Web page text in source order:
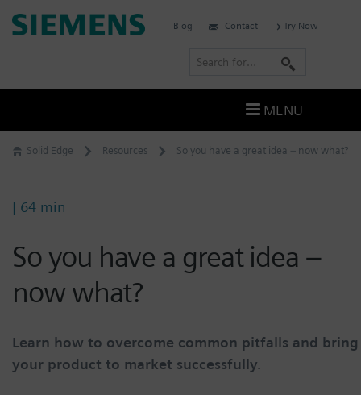
Skip
to
Solid Edge Resources So you have a great idea – now what?
| 64 min
So you have a great idea –
now what?
Learn how to overcome common pitfalls and bring
your product to market successfully.
Siemens
Blog Contact Try Now
r
c
MENU